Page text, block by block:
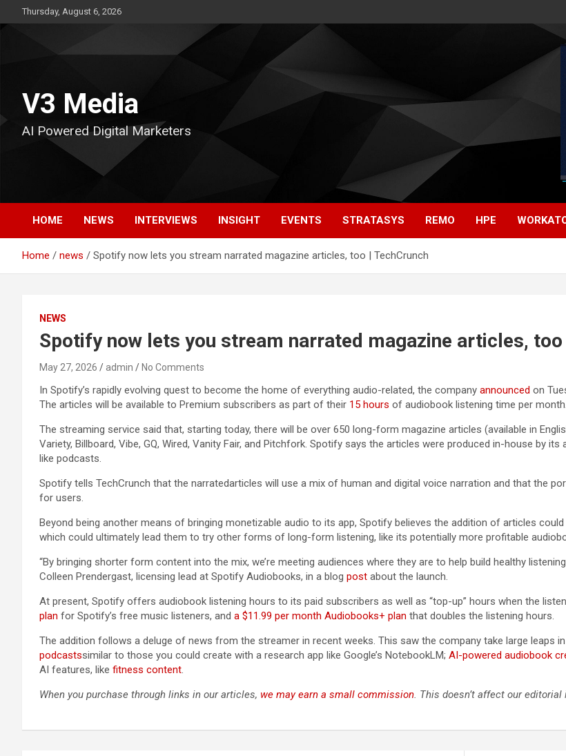
to
Thursday, August 6, 2026
V3 Media
AI Powered Digital Marketers
HOME NEWS INTERVIEWS INSIGHT EVENTS STRATASYS REMO HPE
Home news Spotify now lets you stream narrated magazine articles, too | TechCrunch
NEWS
Spotify now lets you stream narrated magazine articles, too
May 27, 2026 admin No Comments
In Spotify’s rapidly evolving quest to become the home of everything audio-related, the company announced on
The articles will be available to Premium subscribers as part of their 15 hours of audiobook listening time per
The streaming service said that, starting today, there will be over 650 long-form magazine articles (available in
Variety, Billboard, Vibe, GQ, Wired, Vanity Fair, and Pitchfork. Spotify says the articles were produced in-house by
like podcasts.
Spotify tells TechCrunch that the narratedarticles will use a mix of human and digital voice narration and that the
for users.
Beyond being another means of bringing monetizable audio to its app, Spotify believes the addition of articles
which could ultimately lead them to try other forms of long-form listening, like its potentially more profitable
“By bringing shorter form content into the mix, we’re meeting audiences where they are to help build healthy
Colleen Prendergast, licensing lead at Spotify Audiobooks, in a blog post about the launch.
At present, Spotify offers audiobook listening hours to its paid subscribers as well as “top-up” hours when the
plan for Spotify’s free music listeners, and a $11.99 per month Audiobooks+ plan that doubles the listening hours.
The addition follows a deluge of news from the streamer in recent weeks. This saw the company take large leaps
podcastssimilar to those you could create with a research app like Google’s NotebookLM; AI-powered audiobook
AI features, like fitness content.
When you purchase through links in our articles, we may earn a small commission. This doesn’t affect our editorial